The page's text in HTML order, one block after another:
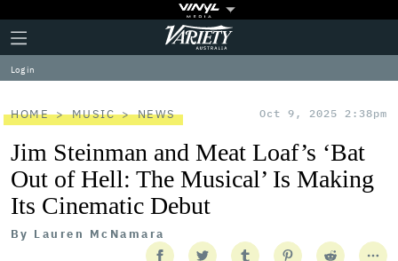
Plus
Icon
Click
to
expand
the
Menu
Variety
Log in
HOME MUSIC NEWS Oct 9, 2025 2:38pm
Jim Steinman and Meat Loaf’s ‘Bat
Out of Hell: The Musical’ Is Making
Its Cinematic Debut
By Lauren McNamara